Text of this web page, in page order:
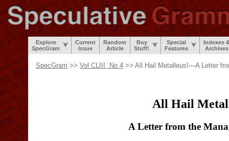
Explore
SpecGram
Current
Issue
Random
Article
Buy
Stuff!
Special
Features
Indexes
Archives
SpecGram >> Vol CLIII, No 4 >> All Hail Metalleus!—A Letter
All Hail
A Letter from the